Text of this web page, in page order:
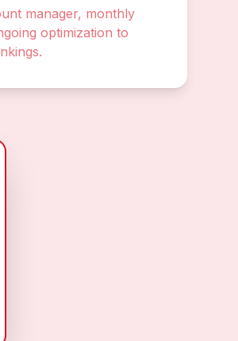
manager, monthly
optimization to